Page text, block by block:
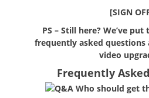
[SIGN
PS – Still here? We’ve
frequently asked
video
Frequently
Who should get